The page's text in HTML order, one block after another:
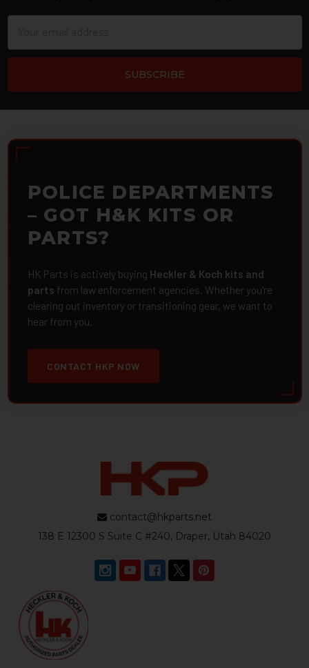
POLICE DEPARTMENTS
– GOT H&K KITS OR
PARTS?
HK Parts is actively buying Heckler & Koch kits and
parts from law enforcement agencies. Whether you're
clearing out inventory or transitioning gear, we want to
hear from you.
CONTACT HKP NOW
contact@hkparts.net
138 E 12300 S Suite C #240, Draper, Utah 84020